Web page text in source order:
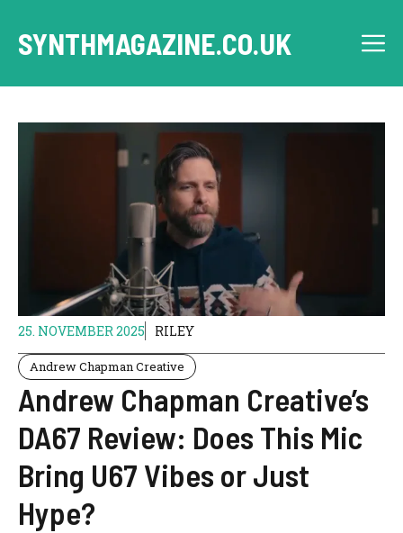
content
SYNTHMAGAZINE.CO.UK
25. NOVEMBER 2025 RILEY
Andrew Chapman Creative
Andrew Chapman Creative’s
DA67 Review: Does This Mic
Bring U67 Vibes or Just
Hype?